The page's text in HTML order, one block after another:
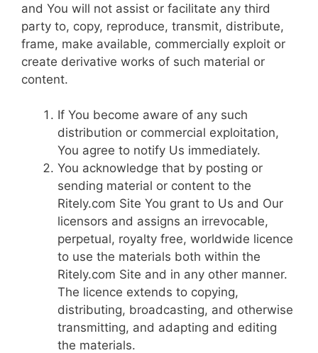
and You will not assist or facilitate any third
party to, copy, reproduce, transmit, distribute,
frame, make available, commercially exploit or
create derivative works of such material or
content.
If You become aware of any such
distribution or commercial exploitation,
You agree to notify Us immediately.
You acknowledge that by posting or
sending material or content to the
Ritely.com Site You grant to Us and Our
licensors and assigns an irrevocable,
perpetual, royalty free, worldwide licence
to use the materials both within the
Ritely.com Site and in any other manner.
The licence extends to copying,
distributing, broadcasting, and otherwise
transmitting, and adapting and editing
the materials.